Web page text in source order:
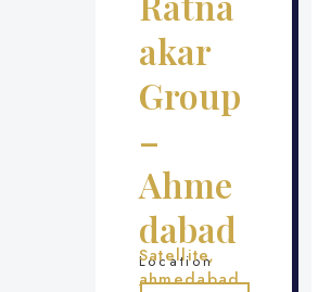
akar
Group
–
Ahme
dabad
Location
Satellite,
ahmedabad